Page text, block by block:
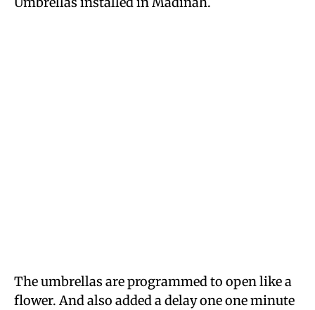
The umbrellas are programmed to open like a
flower. And also added a delay one one minute